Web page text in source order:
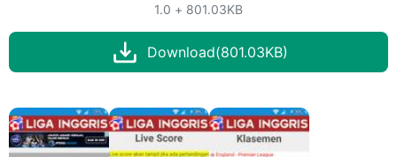
1.0 + 801.03KB
Download(801.03KB)